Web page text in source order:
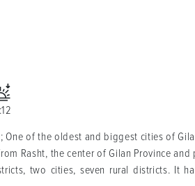
One of the oldest and biggest cities of
Rasht, the center of Gilan Province and
two cities, seven rural districts. It